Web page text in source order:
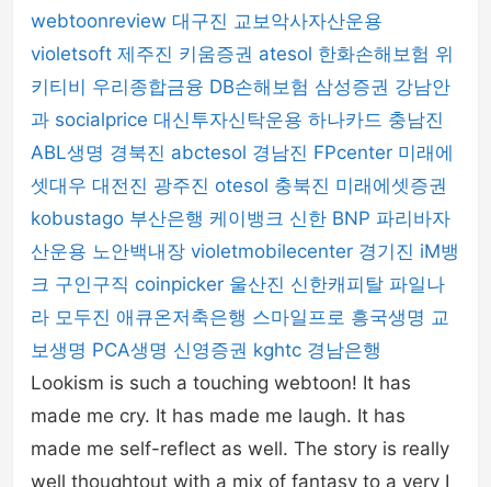
webtoonreview 대구진 교보악사자산운용
violetsoft 제주진 키움증권 atesol 한화손해보험 위
키티비 우리종합금융 DB손해보험 삼성증권 강남안
과 socialprice 대신투자신탁운용 하나카드 충남진
ABL생명 경북진 abctesol 경남진 FPcenter 미래에
셋대우 대전진 광주진 otesol 충북진 미래에셋증권
kobustago 부산은행 케이뱅크 신한 BNP 파리바자
산운용 노안백내장 violetmobilecenter 경기진 iM뱅
크 구인구직 coinpicker 울산진 신한캐피탈 파일나
라 모두진 애큐온저축은행 스마일프로 흥국생명 교
보생명 PCA생명 신영증권 kghtc 경남은행
Lookism is such a touching webtoon! It has
made me cry. It has made me laugh. It has
made me self-reflect as well. The story is really
well thoughtout with a mix of fantasy to a very I